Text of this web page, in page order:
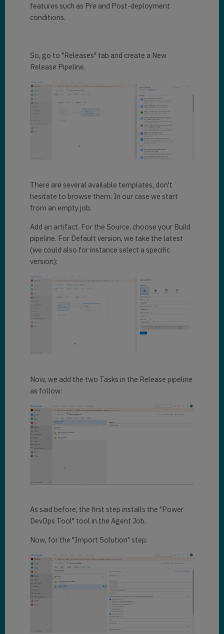
features such as Pre and Post-deployment
conditions.
So, go to "Releases" tab and create a New
Release Pipeline.
There are several available templates, don't
hesitate to browse them. In our case we start
from an empty job.
Add an artifact. For the Source, choose your Build
pipeline. For Default version, we take the latest
(we could also for instance select a specific
version):
Now, we add the two Tasks in the Release pipeline
as follow:
As said before, the first step installs the "Power
DevOps Tool" tool in the Agent Job.
Now, for the "Import Solution" step: